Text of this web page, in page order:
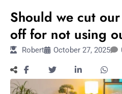
Should we cut
off for not using
Robert October 27, 2025